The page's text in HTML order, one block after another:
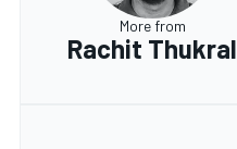
More from
Rachit Thukral